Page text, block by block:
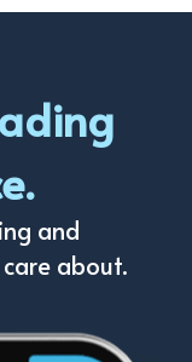
and
about.